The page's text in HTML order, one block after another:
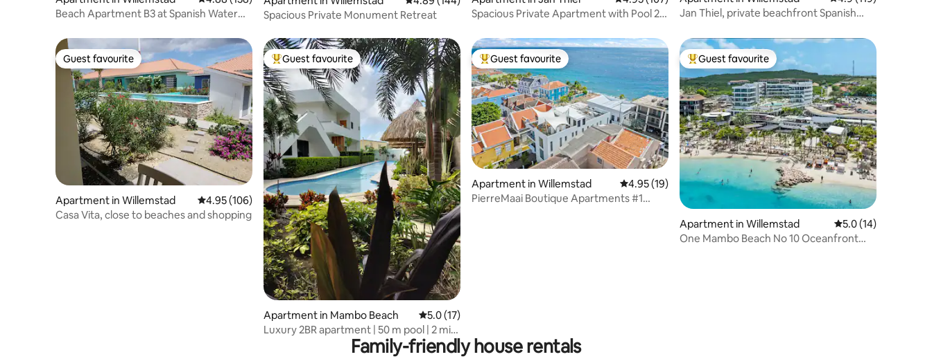
Beach Apartment B3 at Spanish Water
Spacious Private Monument Retreat
Spacious Private Apartment with Pool 2-
Jan Thiel, private beachfront Spanish
Guest favourite
Guest favourite
Apartment in Willemstad 4.95 out of 5 average rating, 106 reviews
4.95 (106)
Casa Vita, close to beaches and shopping
Top guest favourite
Guest favourite
Apartment in Mambo Beach 5.0 out of 5 average rating, 17 reviews
5.0 (17)
Luxury 2BR apartment | 50 m pool | 2 min
Top guest favourite
Guest favourite
Apartment in Willemstad 4.95 out of 5 average rating, 19 reviews
4.95 (19)
PierreMaai Boutique Apartments #1
Top guest favourite
Guest favourite
Apartment in Willemstad 5.0 out of 5
5.0 (14)
One Mambo Beach No 10 Oceanfront
Family-friendly house rentals